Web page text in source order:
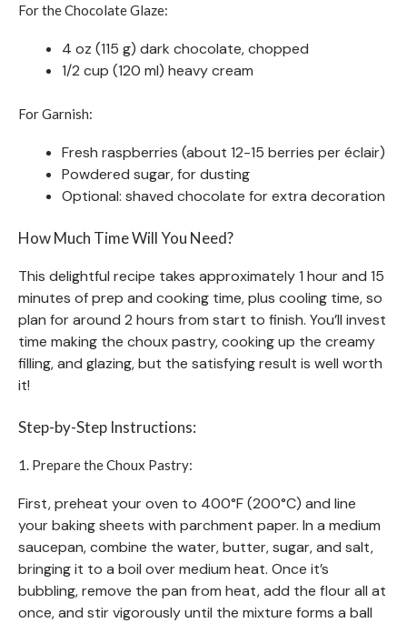
For the Chocolate Glaze:
4 oz (115 g) dark chocolate, chopped
1/2 cup (120 ml) heavy cream
For Garnish:
Fresh raspberries (about 12-15 berries per éclair)
Powdered sugar, for dusting
Optional: shaved chocolate for extra decoration
How Much Time Will You Need?
This delightful recipe takes approximately 1 hour and 15
minutes of prep and cooking time, plus cooling time, so
plan for around 2 hours from start to finish. You’ll invest
time making the choux pastry, cooking up the creamy
filling, and glazing, but the satisfying result is well worth
it!
Step-by-Step Instructions:
1. Prepare the Choux Pastry:
First, preheat your oven to 400°F (200°C) and line
your baking sheets with parchment paper. In a medium
saucepan, combine the water, butter, sugar, and salt,
bringing it to a boil over medium heat. Once it’s
bubbling, remove the pan from heat, add the flour all at
once, and stir vigorously until the mixture forms a ball